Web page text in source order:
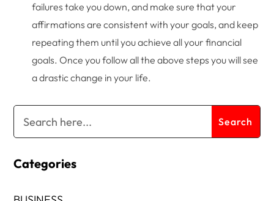
failures take you down, and make sure that your
affirmations are consistent with your goals, and keep
repeating them until you achieve all your financial
goals. Once you follow all the above steps you will see
a drastic change in your life.
Categories